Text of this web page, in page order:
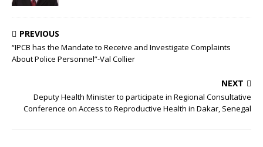
PREVIOUS
“IPCB has the Mandate to Receive and Investigate Complaints
About Police Personnel”-Val Collier
NEXT
Deputy Health Minister to participate in Regional Consultative
Conference on Access to Reproductive Health in Dakar, Senegal